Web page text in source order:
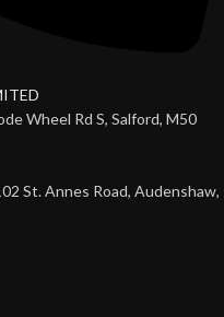
Wheel Rd S, Salford, M50
St. Annes Road, Audenshaw,